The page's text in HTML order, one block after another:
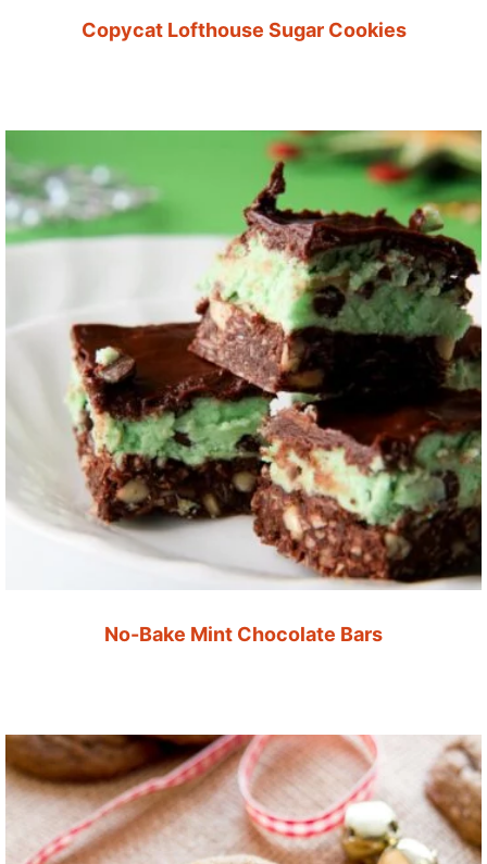
Copycat Lofthouse Sugar Cookies
No-Bake Mint Chocolate Bars